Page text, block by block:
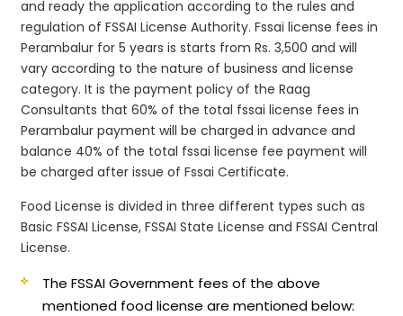
and ready the application according to the rules and
regulation of FSSAI License Authority. Fssai license fees in
Perambalur for 5 years is starts from Rs. 3,500 and will
vary according to the nature of business and license
category. It is the payment policy of the Raag
Consultants that 60% of the total fssai license fees in
Perambalur payment will be charged in advance and
balance 40% of the total fssai license fee payment will
be charged after issue of Fssai Certificate.
Food License is divided in three different types such as
Basic FSSAI License, FSSAI State License and FSSAI Central
License.
The FSSAI Government fees of the above
mentioned food license are mentioned below: